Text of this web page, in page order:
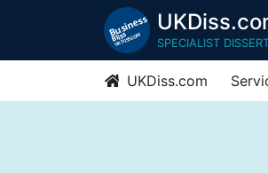
SPECIALIST
UKDiss.com